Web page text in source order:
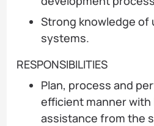
Strong knowledge of
systems.
RESPONSIBILITIES
Plan, process and
efficient manner
assistance from the